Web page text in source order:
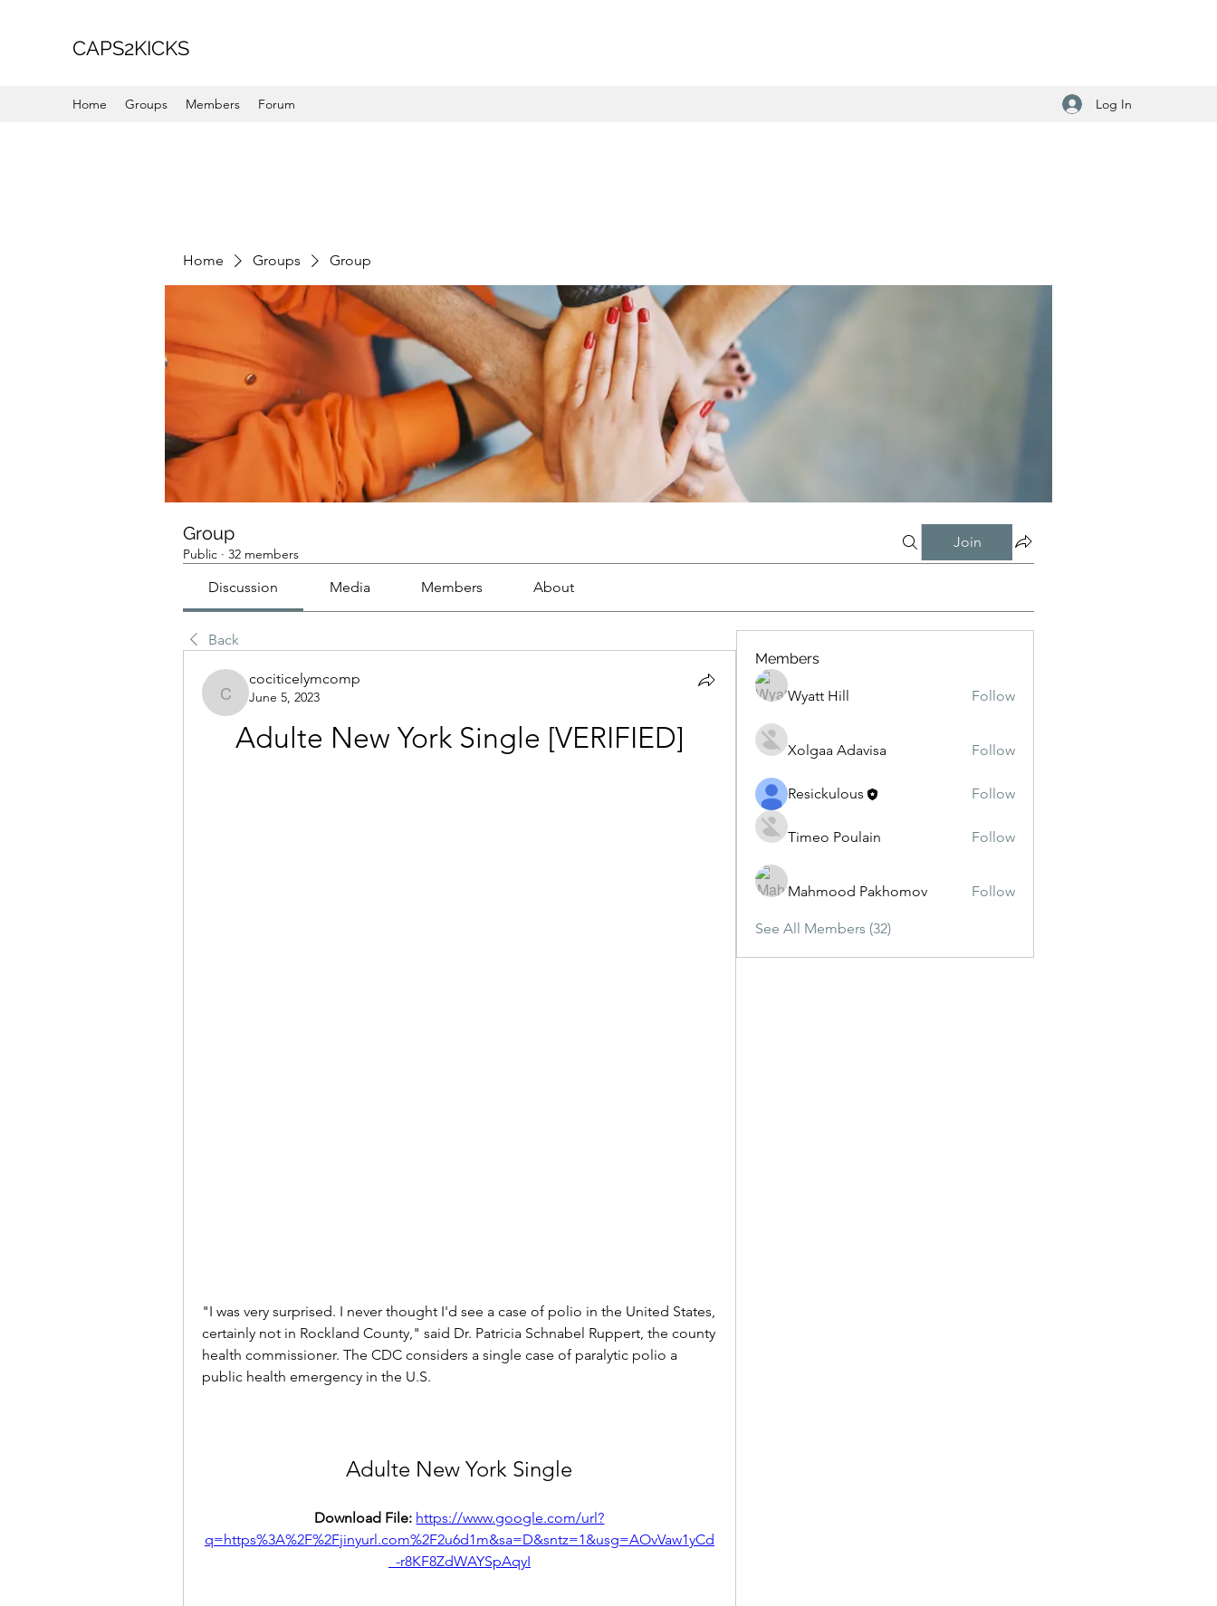
CAPS2KICKS
Home Groups Members Forum Log In
Home Groups Group
Group
Public · 32 members
Join
Discussion Media Members About
Back
cociticelymcomp
cociticelymcomp
June 5, 2023
Adulte New York Single [VERIFIED]
"I was very surprised. I never thought I'd see a case of polio in the United States,
certainly not in Rockland County," said Dr. Patricia Schnabel Ruppert, the county
health commissioner. The CDC considers a single case of paralytic polio a
public health emergency in the U.S.
Adulte New York Single
Download File: https://www.google.com/url?
q=https%3A%2F%2Fjinyurl.com%2F2u6d1m&sa=D&sntz=1&usg=AOvVaw1yCd
_-r8KF8ZdWAYSpAqyI
Members
Wyatt Hill Follow
Xolgaa Adavisa Follow
Resickulous Follow
Timeo Poulain Follow
Mahmood Pakhomov Follow
See All Members (32)